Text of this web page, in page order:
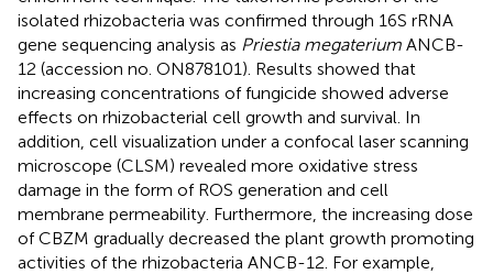
isolated rhizobacteria was confirmed through 16S rRNA
gene sequencing analysis as Priestia megaterium ANCB-
12 (accession no. ON878101 ). Results showed that
increasing concentrations of fungicide showed adverse
effects on rhizobacterial cell growth and survival. In
addition, cell visualization under a confocal laser scanning
microscope (CLSM) revealed more oxidative stress
damage in the form of ROS generation and cell
membrane permeability. Furthermore, the increasing dose
of CBZM gradually decreased the plant growth promoting
activities of the rhizobacteria ANCB-12. For example,